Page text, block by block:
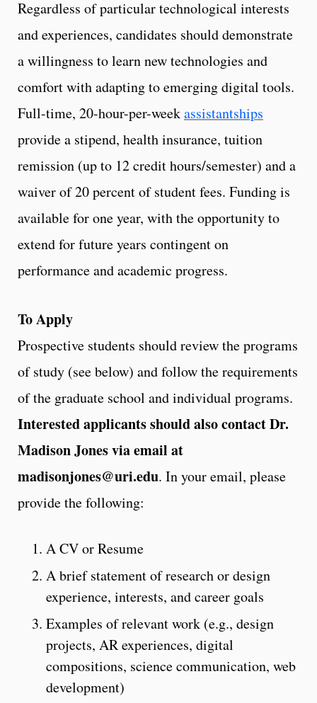
Regardless of particular technological interests
and experiences, candidates should demonstrate
a willingness to learn new technologies and
comfort with adapting to emerging digital tools.
Full-time, 20-hour-per-weekassistantships
provide a stipend, health insurance, tuition
remission (up to 12 credit hours/semester) and a
waiver of 20 percent of student fees. Funding is
available for one year, with the opportunity to
extend for future years contingent on
performance and academic progress.
To Apply
Prospective students should review the programs
of study (see below) and follow the requirements
of the graduate school and individual programs.
Interested applicants should also contact Dr.
Madison Jones via email at
madisonjones@uri.edu. In your email, please
provide the following:
A CV or Resume
A brief statement of research or design
experience, interests, and career goals
Examples of relevant work (e.g., design
projects, AR experiences, digital
compositions, science communication, web
development)